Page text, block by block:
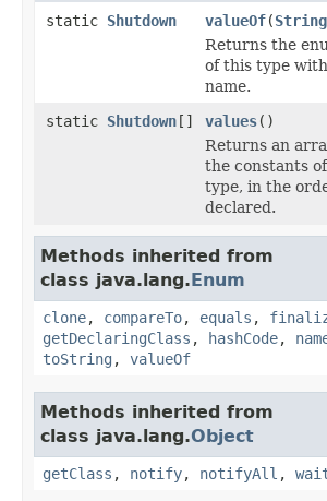
static Shutdown valueOf(String
Returns the
of this type
name.
static Shutdown[] values()
Returns an
the constants
type, in the
declared.
Methods inherited from
class java.lang.Enum
clone, compareTo, equals ,
getDeclaringClass , hashCode,
toString , valueOf
Methods inherited from
class java.lang.Object
getClass , notify, notifyAll ,